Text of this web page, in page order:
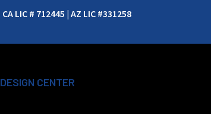
CA LIC # 712445 | AZ LIC #331258
DESIGN CENTER